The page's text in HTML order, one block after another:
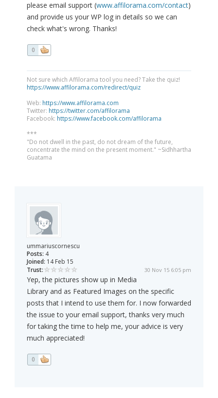
please email support (www.affilorama.com/contact)
and provide us your WP log in details so we can
check what's wrong. Thanks!
0
Not sure which Affilorama tool you need? Take the quiz!
https://www.affilorama.com/redirect/quiz
Web: https://www.affilorama.com
Twitter: https://twitter.com/affilorama
Facebook: https://www.facebook.com/affilorama
***
"Do not dwell in the past, do not dream of the future,
concentrate the mind on the present moment." ~Sidhhartha
Guatama
ummariuscornescu
Posts: 4
Joined: 14 Feb 15
Trust:
30 Nov 15 6:05 pm
Yep, the pictures show up in Media
Library and as Featured Images on the specific
posts that I intend to use them for. I now forwarded
the issue to your email support, thanks very much
for taking the time to help me, your advice is very
much appreciated!
0